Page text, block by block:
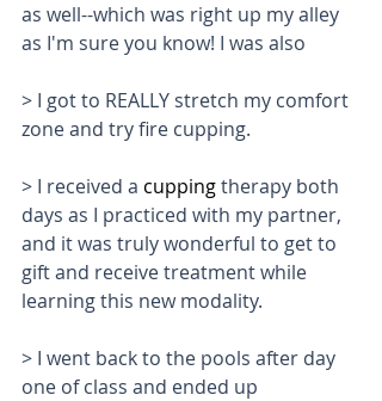
as well--which was right up my alley
as I'm sure you know! I was also
> I got to REALLY stretch my comfort
zone and try fire cupping.
> I received a cupping therapy both
days as I practiced with my partner,
and it was truly wonderful to get to
gift and receive treatment while
learning this new modality.
> I went back to the pools after day
one of class and ended up